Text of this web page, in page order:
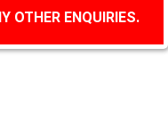
OTHER ENQUIRIES.